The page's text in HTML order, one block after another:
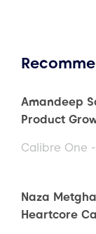
Amandeep
Product
Calibre One
Naza
Heartcore